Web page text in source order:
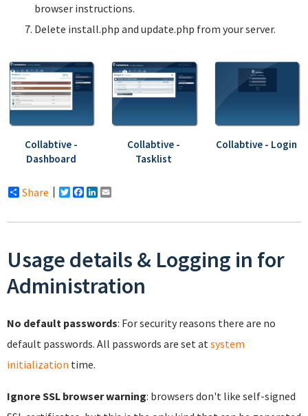
browser instructions.
Delete install.php and update.php from your server.
Collabtive -
Dashboard
Collabtive -
Tasklist
Collabtive - Login
Share Twitter
Facebook
LinkedIn
Usage details & Logging in for
Administration
No default passwords: For security reasons there are no
default passwords. All passwords are set at system
initialization time.
Ignore SSL browser warning: browsers don't like self-signed